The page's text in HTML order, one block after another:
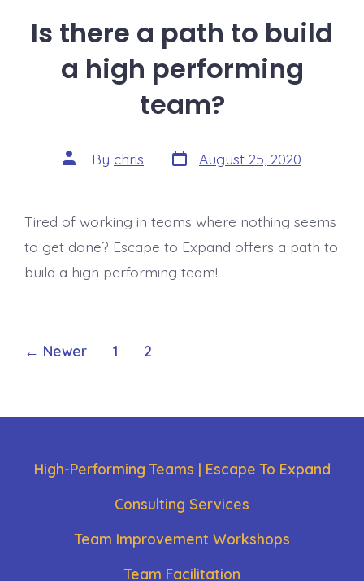
Is there a path to build
a high performing
team?
Post
author
By chris Post
date
August 25, 2020
Tired of working in teams where nothing seems
to get done? Escape to Expand offers a path to
build a high performing team!
Posts
← Newer 1 2
High-Performing Teams | Escape To Expand
Consulting Services
Team Improvement Workshops
Team Facilitation